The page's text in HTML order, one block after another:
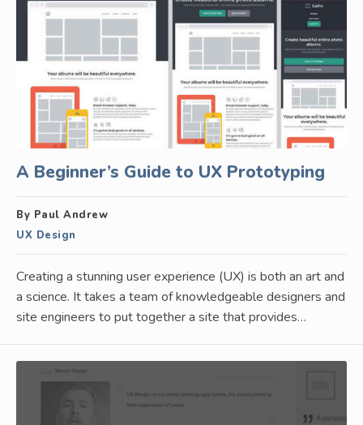
A Beginner’s Guide to UX Prototyping
By Paul Andrew
UX Design
Creating a stunning user experience (UX) is both an art and
a science. It takes a team of knowledgeable designers and
site engineers to put together a site that provides…